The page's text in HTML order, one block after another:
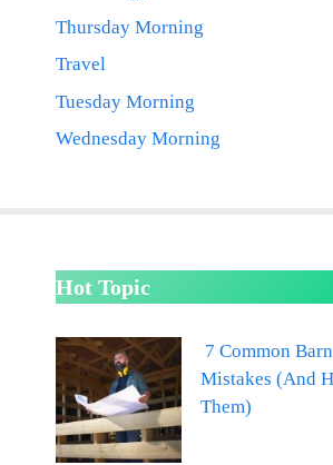
Thursday Morning
Travel
Tuesday Morning
Wednesday Morning
Hot Topic
7 Common
Mistakes (And
Them)